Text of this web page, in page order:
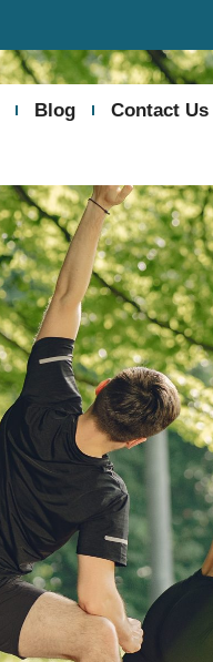
Blog Contact Us